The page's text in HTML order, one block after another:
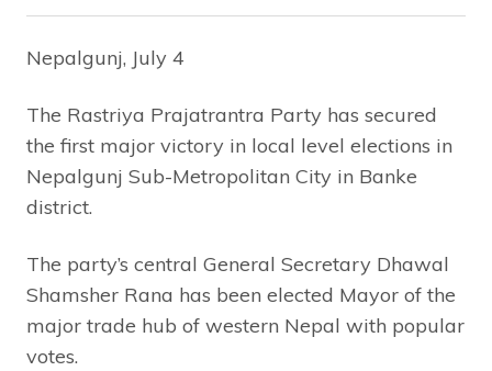
Nepalgunj, July 4
The Rastriya Prajatrantra Party has secured
the first major victory in local level elections in
Nepalgunj Sub-Metropolitan City in Banke
district.
The party’s central General Secretary Dhawal
Shamsher Rana has been elected Mayor of the
major trade hub of western Nepal with popular
votes.